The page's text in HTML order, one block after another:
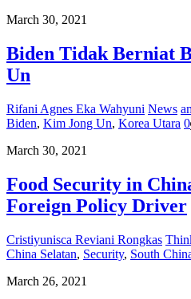
March 30, 2021
Biden Tidak Berniat
Un
Rifani Agnes Eka Wahyuni News
Biden, Kim Jong Un, Korea Utara 0
March 30, 2021
Food Security in
Foreign Policy Driver
Cristiyunisca Reviani Rongkas
China Selatan, Security, South
March 26, 2021